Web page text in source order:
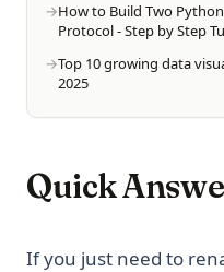
How to Build Two
Protocol - Step by Step
Top 10 growing data
2025
Quick
If you just need to